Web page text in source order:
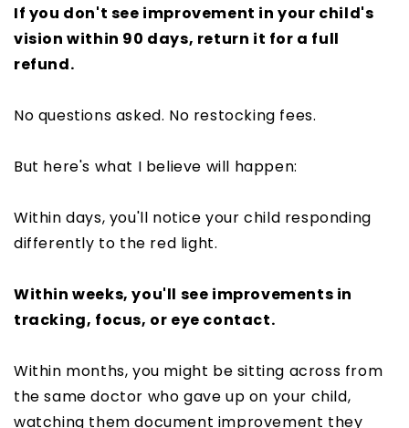
If you don't see improvement in your child's
vision within 90 days, return it for a full
refund.
No questions asked. No restocking fees.
But here's what I believe will happen:
Within days, you'll notice your child responding
differently to the red light.
Within weeks, you'll see improvements in
tracking, focus, or eye contact.
Within months, you might be sitting across from
the same doctor who gave up on your child,
watching them document improvement they